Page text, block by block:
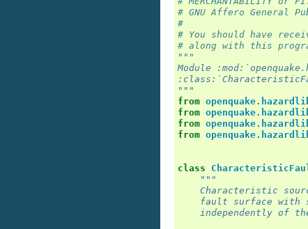
# GNU Affero General
#
# You should have
# along with this
"""
Module
"""
from
from
from
from
class
"""
Characteristic
fault surface with
independently of